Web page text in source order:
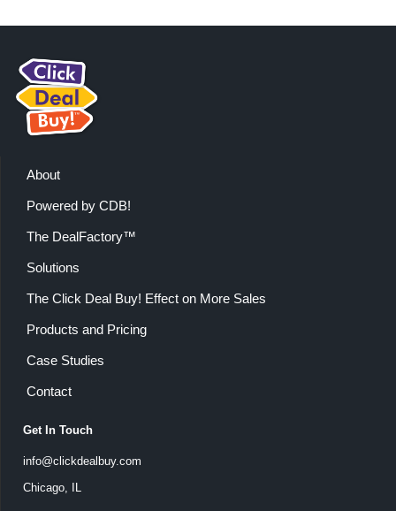
About
Powered by CDB!
The DealFactory™
Solutions
The Click Deal Buy! Effect on More Sales
Products and Pricing
Case Studies
Contact
Get In Touch
info@clickdealbuy.com
Chicago, IL